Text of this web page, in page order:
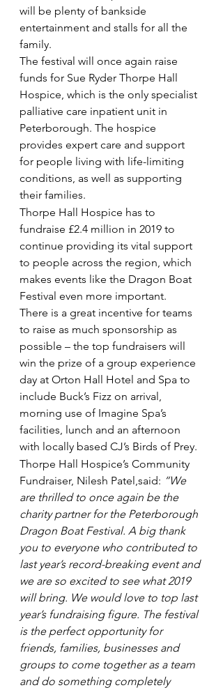
will be plenty of bankside
entertainment and stalls for all the
family.
The festival will once again raise
funds for Sue Ryder Thorpe Hall
Hospice, which is the only specialist
palliative care inpatient unit in
Peterborough. The hospice
provides expert care and support
for people living with life-limiting
conditions, as well as supporting
their families.
Thorpe Hall Hospice has to
fundraise £2.4 million in 2019 to
continue providing its vital support
to people across the region, which
makes events like the Dragon Boat
Festival even more important.
There is a great incentive for teams
to raise as much sponsorship as
possible – the top fundraisers will
win the prize of a group experience
day at Orton Hall Hotel and Spa to
include Buck’s Fizz on arrival,
morning use of Imagine Spa’s
facilities, lunch and an afternoon
with locally based CJ’s Birds of Prey.
Thorpe Hall Hospice’s Community
Fundraiser, Nilesh Patel,said: “We
are thrilled to once again be the
charity partner for the Peterborough
Dragon Boat Festival. A big thank
you to everyone who contributed to
last year’s record-breaking event and
we are so excited to see what 2019
will bring. We would love to top last
year’s fundraising figure. The festival
is the perfect opportunity for
friends, families, businesses and
groups to come together as a team
and do something completely